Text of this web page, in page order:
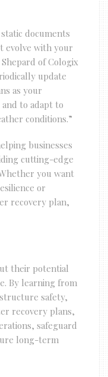
documents
evolve with your
of Cologix
update
as your
to adapt to
conditions.”
businesses
cutting-edge
you want
or
recovery plan,
their potential
By learning from
safety,
recovery plans,
safeguard
long-term